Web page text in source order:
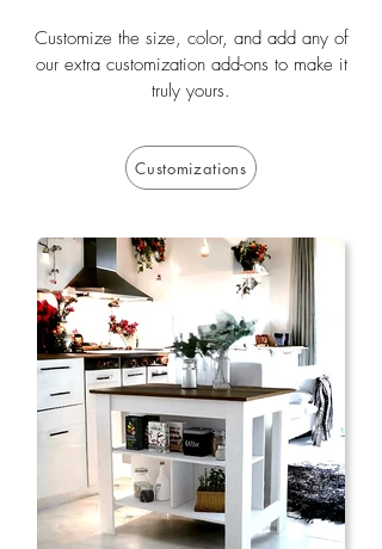
Customize the size, color, and add any of
our extra customization add-ons to make it
truly yours.
Customizations